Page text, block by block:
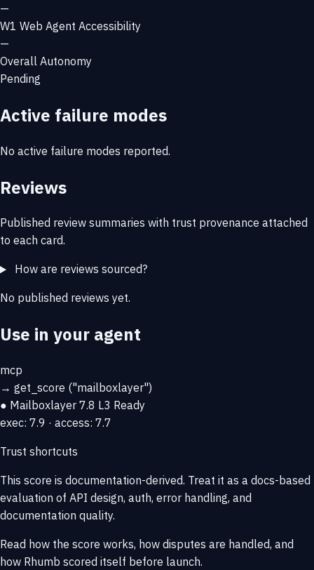
—
W1 Web Agent Accessibility
—
Overall Autonomy
Pending
Active failure modes
No active failure modes reported.
Reviews
Published review summaries with trust provenance attached
to each card.
How are reviews sourced?
No published reviews yet.
Use in your agent
mcp
→ get_score ("mailboxlayer")
● Mailboxlayer 7.8 L3 Ready
exec: 7.9 · access: 7.7
Trust shortcuts
This score is documentation-derived. Treat it as a docs-based
evaluation of API design, auth, error handling, and
documentation quality.
Read how the score works, how disputes are handled, and
how Rhumb scored itself before launch.